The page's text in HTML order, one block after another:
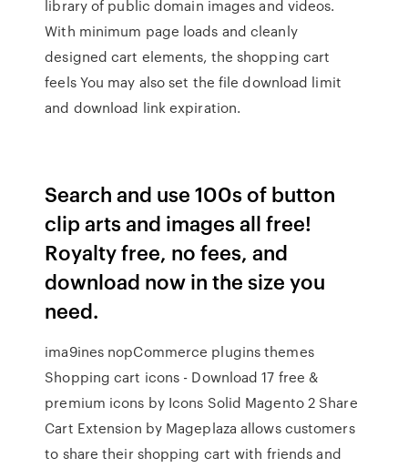
library of public domain images and videos.
With minimum page loads and cleanly
designed cart elements, the shopping cart
feels You may also set the file download limit
and download link expiration.
Search and use 100s of button
clip arts and images all free!
Royalty free, no fees, and
download now in the size you
need.
ima9ines nopCommerce plugins themes
Shopping cart icons - Download 17 free &
premium icons by Icons Solid Magento 2 Share
Cart Extension by Mageplaza allows customers
to share their shopping cart with friends and